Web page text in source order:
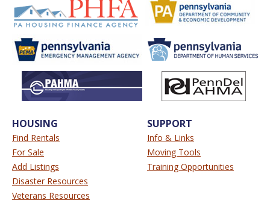
HOUSING
Find Rentals
For Sale
Add Listings
Disaster Resources
Veterans Resources
SUPPORT
Info & Links
Moving Tools
Training Opportunities